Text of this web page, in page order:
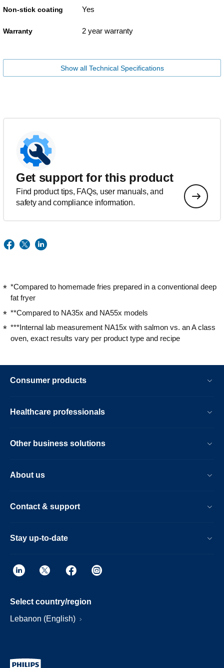
Non-stick coating Yes
Warranty 2 year warranty
Show all Technical Specifications
Get support for this product
Find product tips, FAQs, user manuals, and
safety and compliance information.
*Compared to homemade fries prepared in a conventional deep
fat fryer
**Compared to NA35x and NA55x models
***Internal lab measurement NA15x with salmon vs. an A class
oven, exact results vary per product type and recipe
Consumer products
Healthcare professionals
Other business solutions
About us
Contact & support
Stay up-to-date
Select country/region
Lebanon (English)